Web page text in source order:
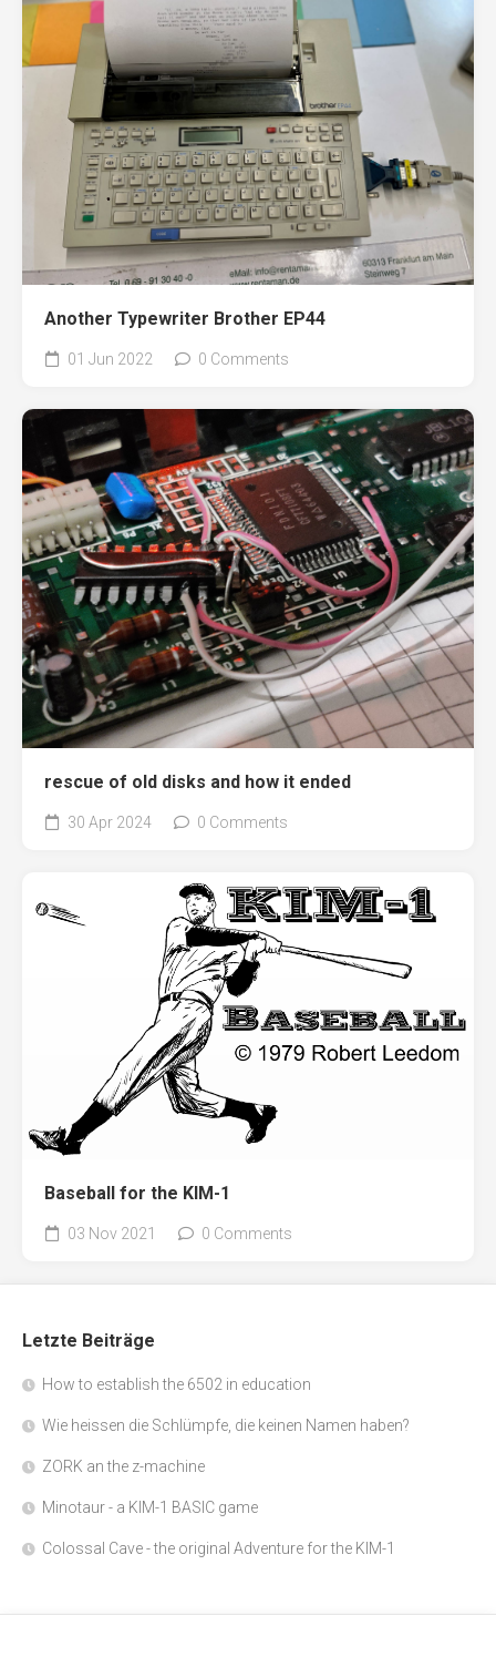
Another Typewriter Brother EP44
01 Jun 2022 0 Comments
rescue of old disks and how it ended
30 Apr 2024 0 Comments
Baseball for the KIM-1
03 Nov 2021 0 Comments
Letzte Beiträge
How to establish the 6502 in education
Wie heissen die Schlümpfe, die keinen Namen haben?
ZORK an the z-machine
Minotaur - a KIM-1 BASIC game
Colossal Cave - the original Adventure for the KIM-1